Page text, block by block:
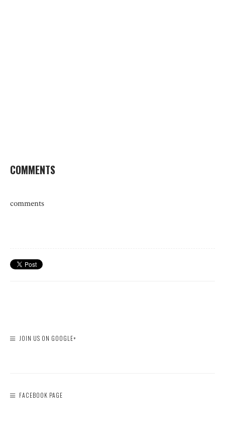
COMMENTS
comments
JOIN US ON GOOGLE+
FACEBOOK PAGE